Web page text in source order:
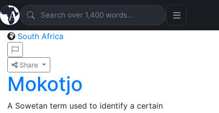
South Africa
Share
Mokotjo
A Sowetan term used to identify a certain